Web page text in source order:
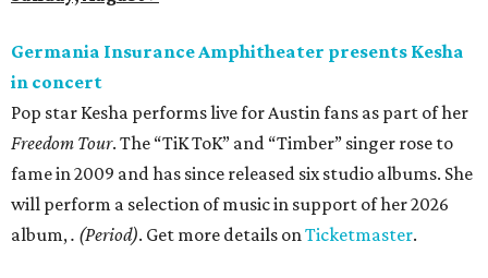
Germania Insurance Amphitheater presents Kesha
in concert
Pop star Kesha performs live for Austin fans as part of her
Freedom Tour. The “TiK ToK” and “Timber” singer rose to
fame in 2009 and has since released six studio albums. She
will perform a selection of music in support of her 2026
album,. (Period). Get more details onTicketmaster.